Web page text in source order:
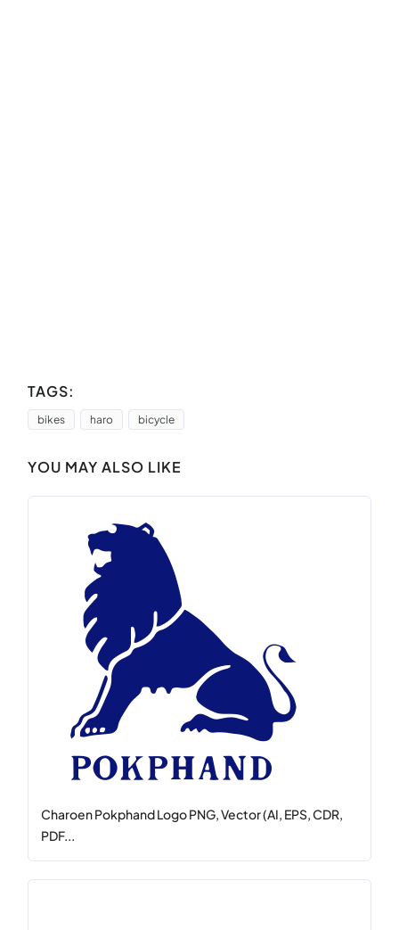
TAGS:
bikes haro bicycle
YOU MAY ALSO LIKE
Charoen Pokphand Logo PNG, Vector (AI, EPS, CDR,
PDF...